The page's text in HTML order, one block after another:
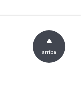
arriba